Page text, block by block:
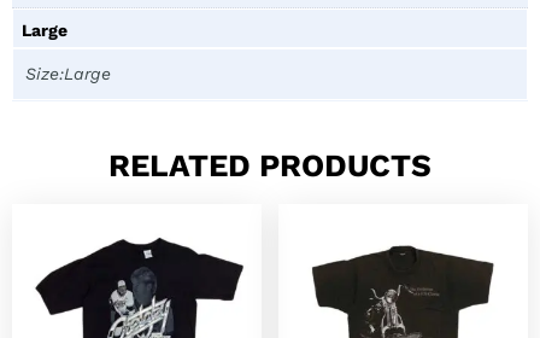
Large
Size:Large
RELATED PRODUCTS